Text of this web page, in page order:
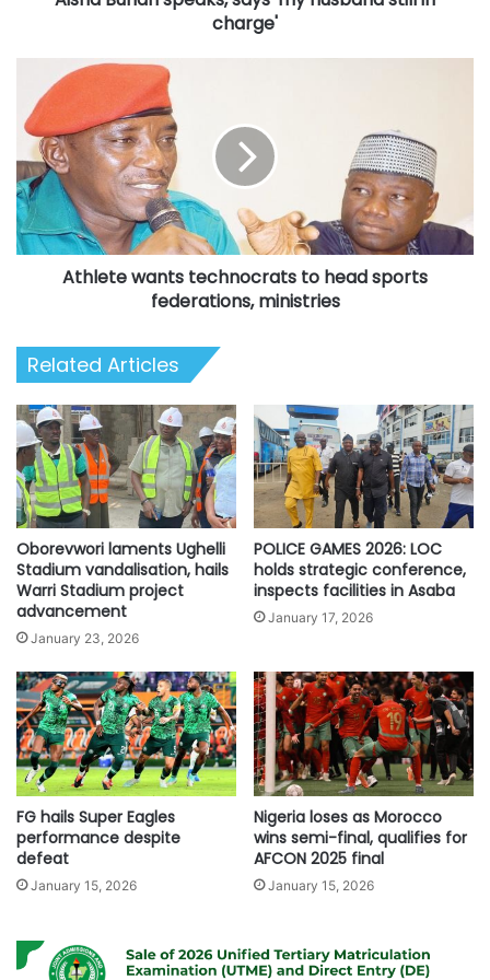
charge'
wants
technocrats
to
head
sports
federations,
ministries
Athlete wants technocrats to head sports
federations, ministries
Related Articles
Oborevwori laments Ughelli
Stadium vandalisation, hails
Warri Stadium project
advancement
January 23, 2026
POLICE GAMES 2026: LOC
holds strategic conference,
inspects facilities in Asaba
January 17, 2026
FG hails Super Eagles
performance despite
defeat
January 15, 2026
Nigeria loses as Morocco
wins semi-final, qualifies for
AFCON 2025 final
January 15, 2026